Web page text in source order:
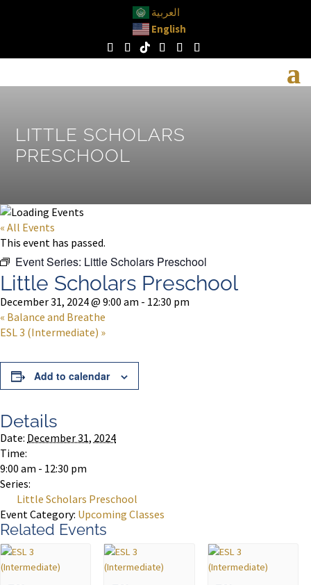
العربية
English
LITTLE SCHOLARS
PRESCHOOL
« All Events
This event has passed.
Event Series: Little Scholars Preschool
Little Scholars Preschool
December 31, 2024 @ 9:00 am - 12:30 pm
« Balance and Breathe
ESL 3 (Intermediate) »
Add to calendar
Details
Date: December 31, 2024
Time:
9:00 am - 12:30 pm
Series:
Little Scholars Preschool
Event Category: Upcoming Classes
Related Events